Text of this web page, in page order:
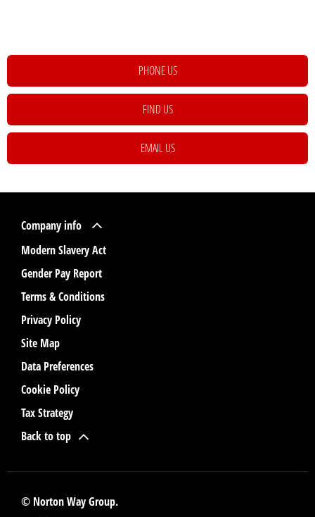
PHONE US
FIND US
EMAIL US
Company info
Modern Slavery Act
Gender Pay Report
Terms & Conditions
Privacy Policy
Site Map
Data Preferences
Cookie Policy
Tax Strategy
Back to top
© Norton Way Group.